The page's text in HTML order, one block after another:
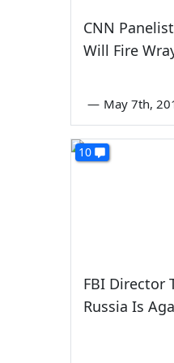
CNN
Will Fire
— May 7th,
10
FBI Director
Russia Is